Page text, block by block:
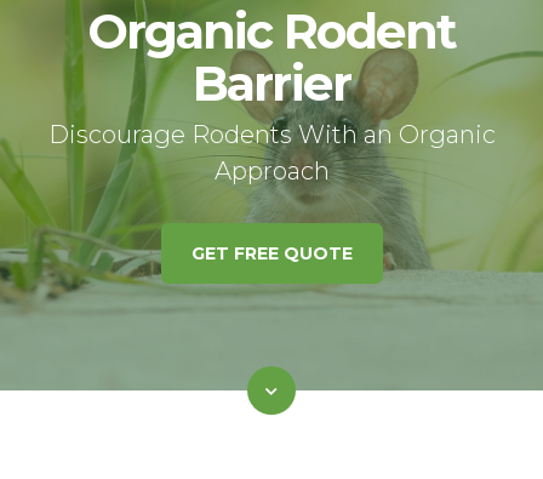
Organic Rodent
Barrier
Discourage Rodents With an Organic
Approach
GET FREE QUOTE